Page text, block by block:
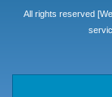
All rights reserved